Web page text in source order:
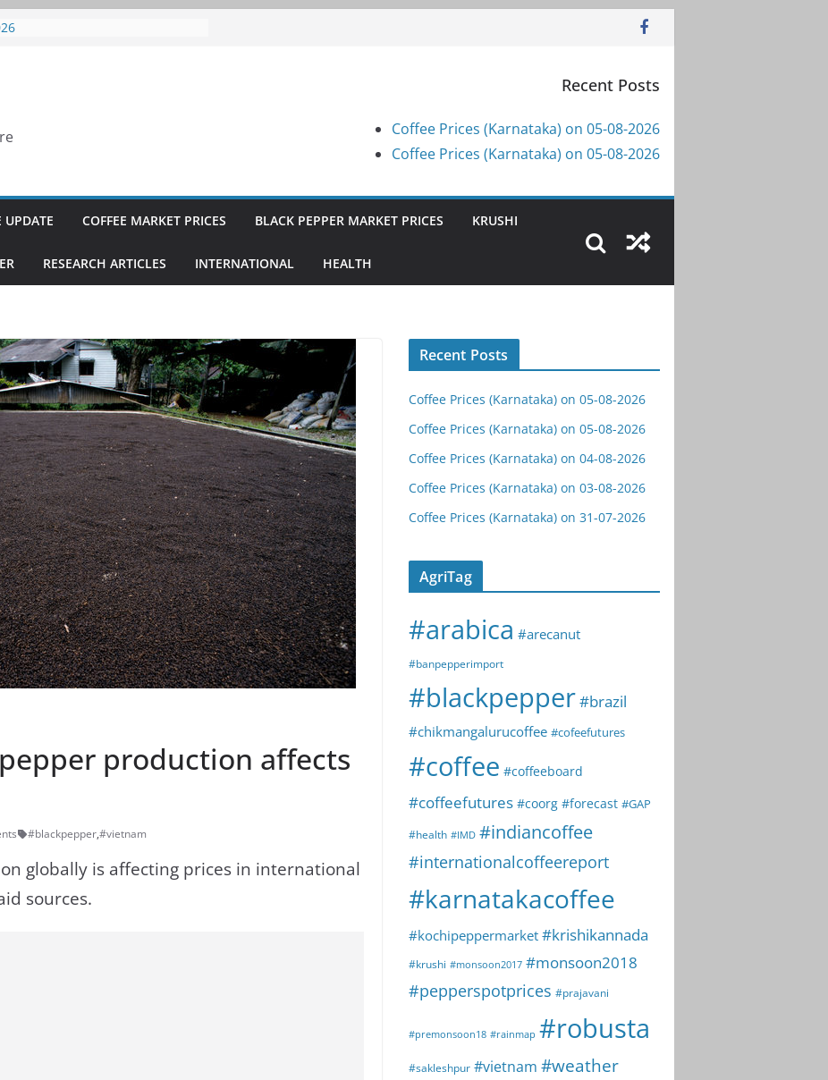
Prices (Karnataka) on 05-08-
Prices (Karnataka) on 03-08-
Recent Posts
Coffee Prices (Karnataka) on 05-08-2026
Coffee Prices (Karnataka) on 05-08-2026
UPDATE COFFEE MARKET PRICES BLACK PEPPER MARKET PRICES KRUSHI
RESEARCH ARTICLES INTERNATIONAL HEALTH
production affects
#blackpepper,#vietnam
globally is affecting prices in international
sources.
Recent Posts
Coffee Prices (Karnataka) on 05-08-2026
Coffee Prices (Karnataka) on 05-08-2026
Coffee Prices (Karnataka) on 04-08-2026
Coffee Prices (Karnataka) on 03-08-2026
Coffee Prices (Karnataka) on 31-07-2026
AgriTag
#arabica #arecanut
#banpepperimport
#blackpepper#brazil
#chikmangalurucoffee #cofeefutures
#coffee #coffeeboard
#coffeefutures #coorg #forecast #GAP
#health #IMD #indiancoffee
#internationalcoffeereport
#karnatakacoffee
#kochipeppermarket #krishikannada
#krushi #monsoon2017 #monsoon2018
#pepperspotprices #prajavani
#premonsoon18 #rainmap #robusta
#sakleshpur #vietnam #weather